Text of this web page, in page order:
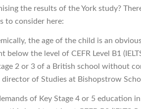
the results of the York study?
to consider here:
the age of the child is an
below the level of CEFR Level B1
2 or 3 of a British school without
director of Studies at Bishopstrow
of Key Stage 4 or 5 education